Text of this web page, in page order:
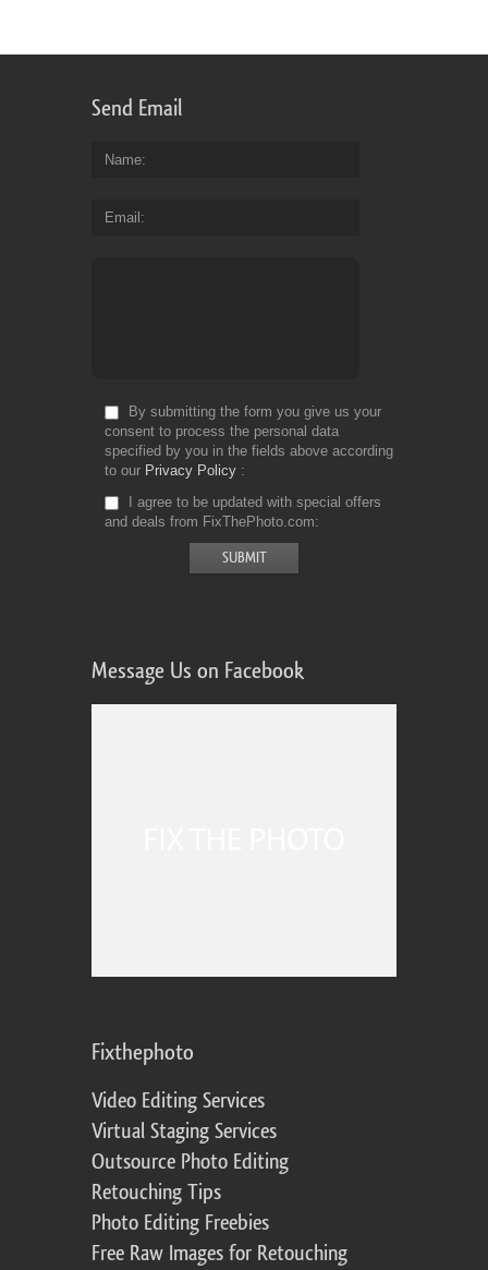
Send Email
Name
Email
By submitting the form you give us your
consent to process the personal data
specified by you in the fields above according
to our Privacy Policy
I agree to be updated with special offers
and deals from FixThePhoto.com
Message Us on Facebook
Fixthephoto
Video Editing Services
Virtual Staging Services
Outsource Photo Editing
Retouching Tips
Photo Editing Freebies
Free Raw Images for Retouching